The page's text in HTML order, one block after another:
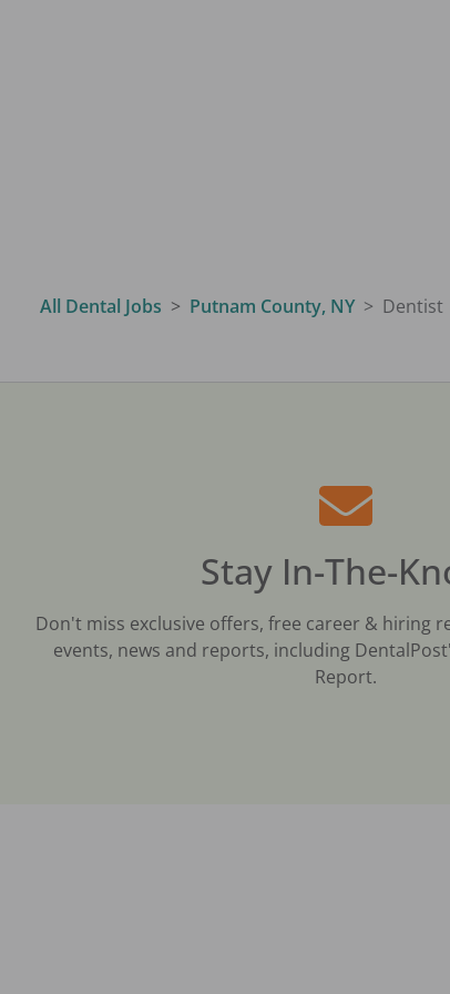
All Dental Jobs Putnam County, NY Dentist
Stay In-The-
Don't miss exclusive offers, free career & hiring
events, news and reports, including
Report.